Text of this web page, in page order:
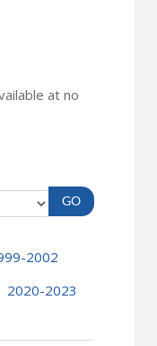
at no
2002
2020-2023